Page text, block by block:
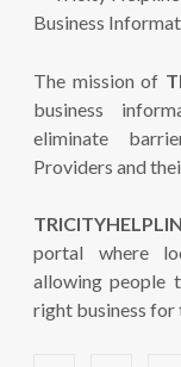
The mission of
business
eliminate
Providers and
portal where
allowing people
right business for